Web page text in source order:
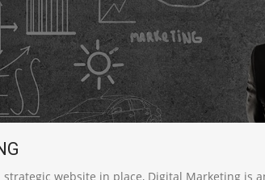
website in place, Digital Marketing is